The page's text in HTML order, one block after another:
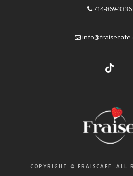
714-869-3336
COPYRIGHT © FRAISCAFE. ALL